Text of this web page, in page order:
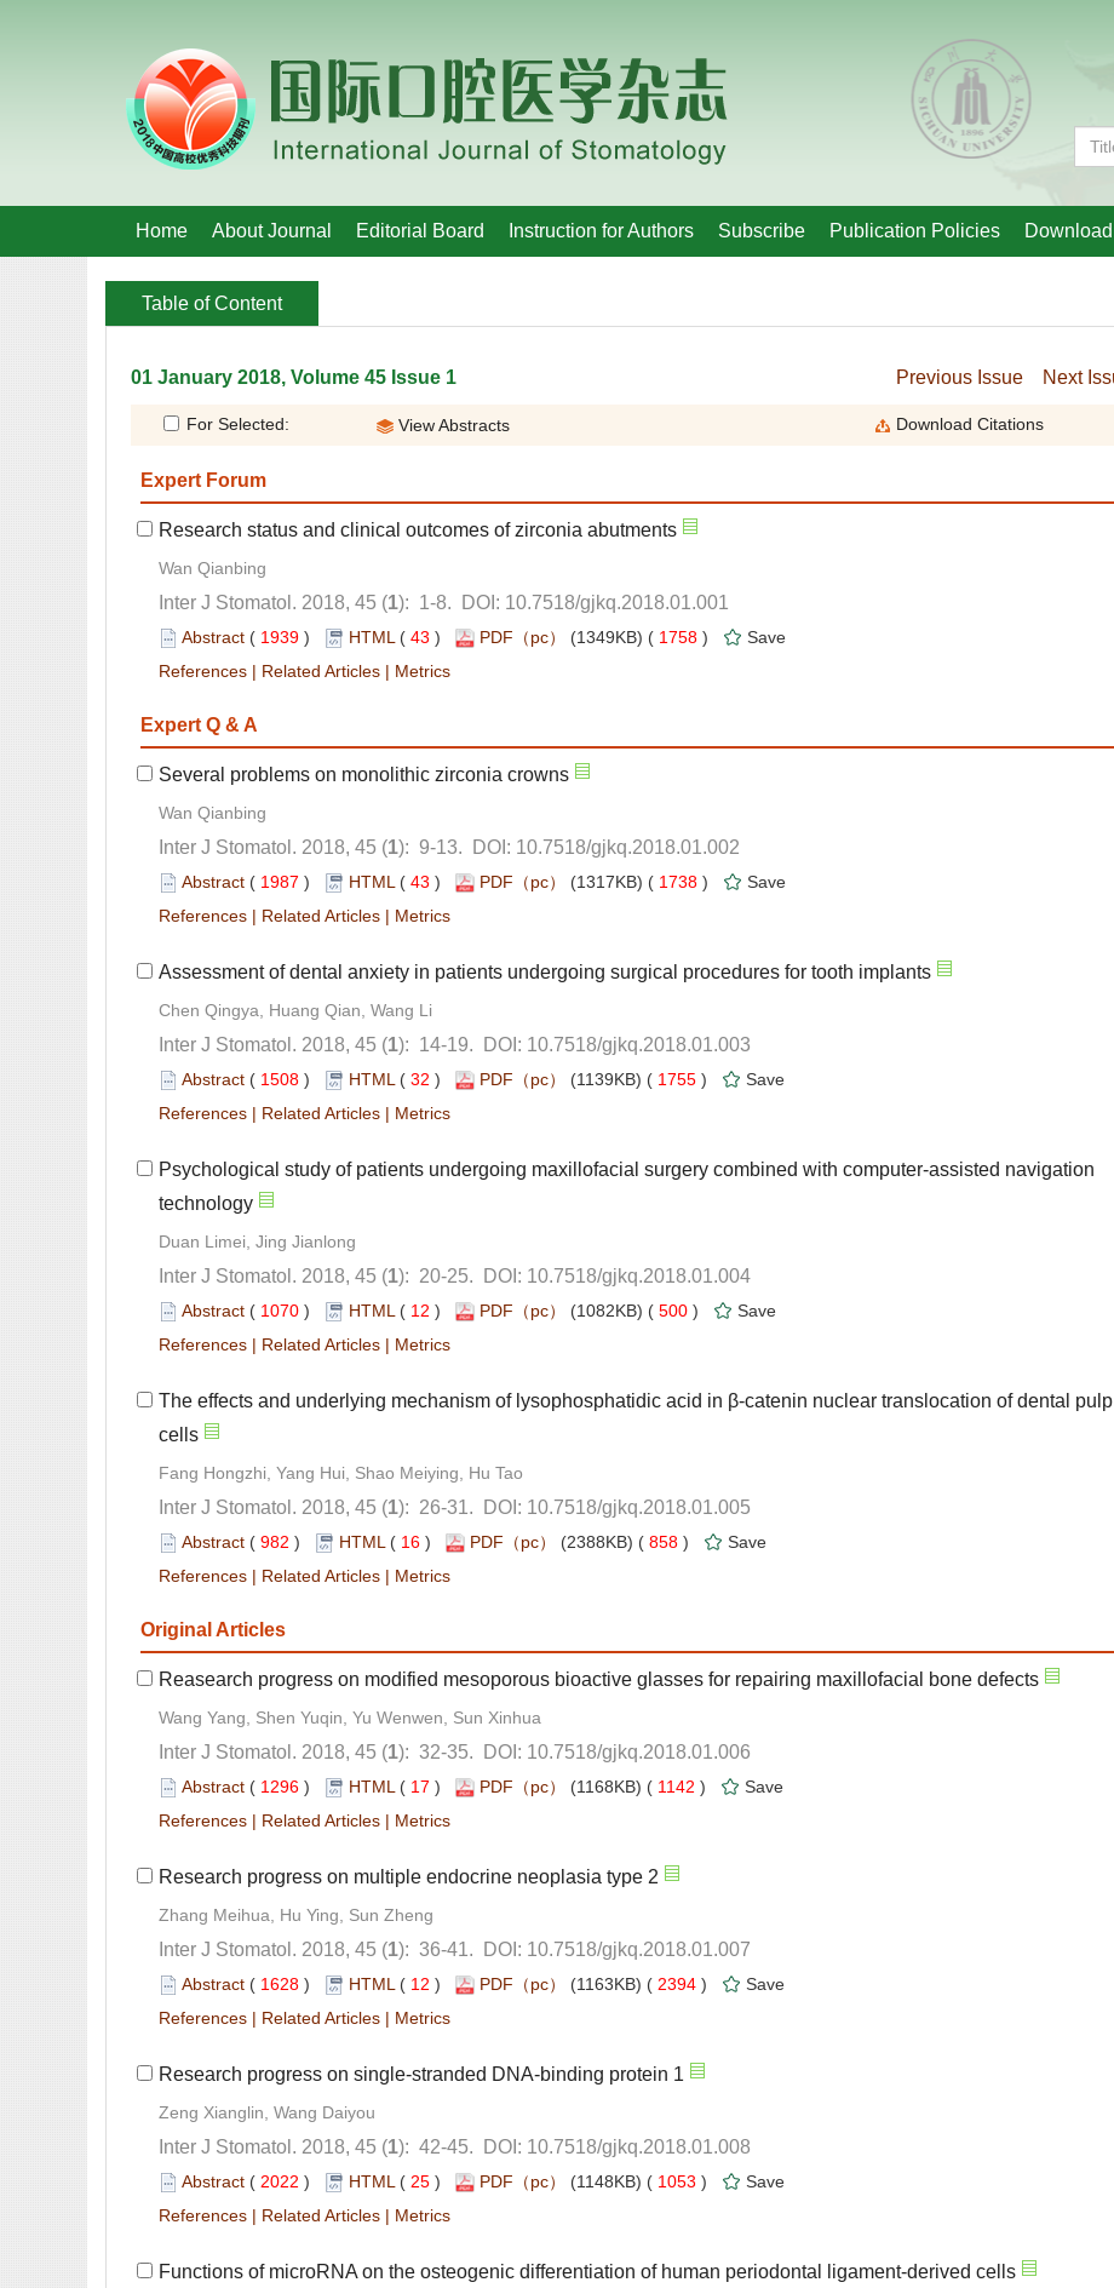
01 January 2018, Volume 45 Issue 1
): 1-8. DOI: 10.7518/gjkq.2018.01.001
( ) 43 ) 1758 )
|
|
): 9-13. DOI: 10.7518/gjkq.2018.01.002
( ) 43 ) 1738 )
|
|
): 14-19. DOI: 10.7518/gjkq.2018.01.003
( ) 32 ) 1755 )
|
|
Psychological study of patients undergoing maxillofacial surgery combined with computer-assisted navigation
): 20-25. DOI: 10.7518/gjkq.2018.01.004
( ) 12 ) 500 )
|
|
The effects and underlying mechanism of lysophosphatidic acid in β-catenin nuclear translocation of dental pulp
): 26-31. DOI: 10.7518/gjkq.2018.01.005
( ) 16 ) 858 )
|
|
): 32-35. DOI: 10.7518/gjkq.2018.01.006
( ) 17 ) 1142 )
|
|
): 36-41. DOI: 10.7518/gjkq.2018.01.007
( ) 12 ) 2394 )
|
|
): 42-45. DOI: 10.7518/gjkq.2018.01.008
( ) 25 ) 1053 )
|
|